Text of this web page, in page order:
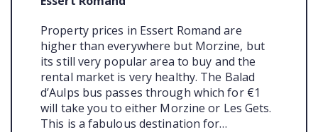
Property prices in Essert Romand are
higher than everywhere but Morzine, but
its still very popular area to buy and the
rental market is very healthy. The Balad
d’Aulps bus passes through which for €1
will take you to either Morzine or Les Gets.
This is a fabulous destination for…